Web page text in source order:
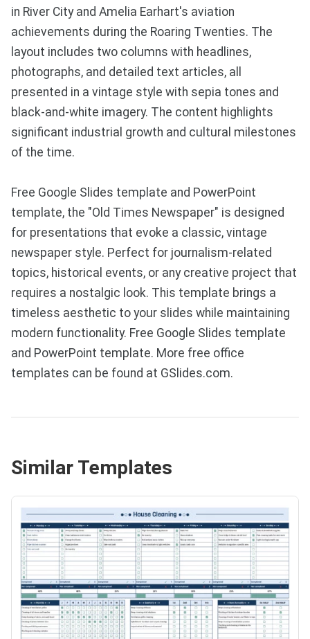
in River City and Amelia Earhart's aviation
achievements during the Roaring Twenties. The
layout includes two columns with headlines,
photographs, and detailed text articles, all
presented in a vintage style with sepia tones and
black-and-white imagery. The content highlights
significant industrial growth and cultural milestones
of the time.
Free Google Slides template and PowerPoint
template, the "Old Times Newspaper" is designed
for presentations that evoke a classic, vintage
newspaper style. Perfect for journalism-related
topics, historical events, or any creative project that
requires a nostalgic look. This template brings a
timeless aesthetic to your slides while maintaining
modern functionality. Free Google Slides template
and PowerPoint template. More free office
templates can be found at GSlides.com.
Similar Templates